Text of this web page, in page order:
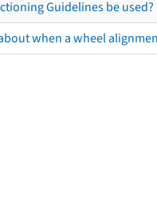
Guidelines be used?
when a wheel